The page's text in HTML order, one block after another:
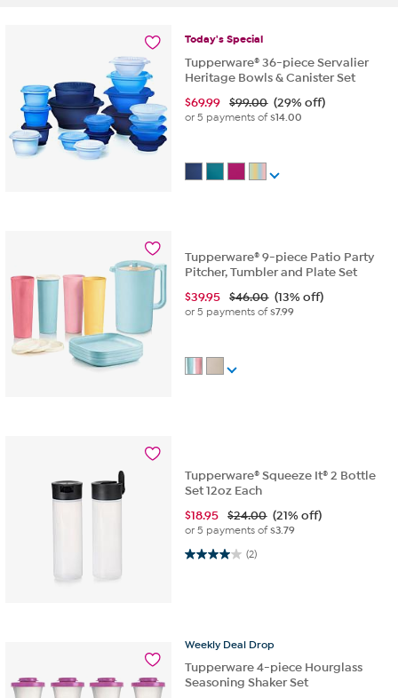
Today's Special
Tupperware® 36-piece Servalier
Heritage Bowls & Canister Set
$69.99 $99.00 (29% off)
or 5 payments of$14.00
Tupperware® 9-piece Patio Party
Pitcher, Tumbler and Plate Set
$39.95 $46.00 (13% off)
or 5 payments of$7.99
Tupperware® Squeeze It® 2 Bottle
Set 12oz Each
$18.95 $24.00 (21% off)
or 5 payments of$3.79
(2)
4.0 out of 5 stars. 2 reviews
Weekly Deal Drop
Tupperware 4-piece Hourglass
Seasoning Shaker Set